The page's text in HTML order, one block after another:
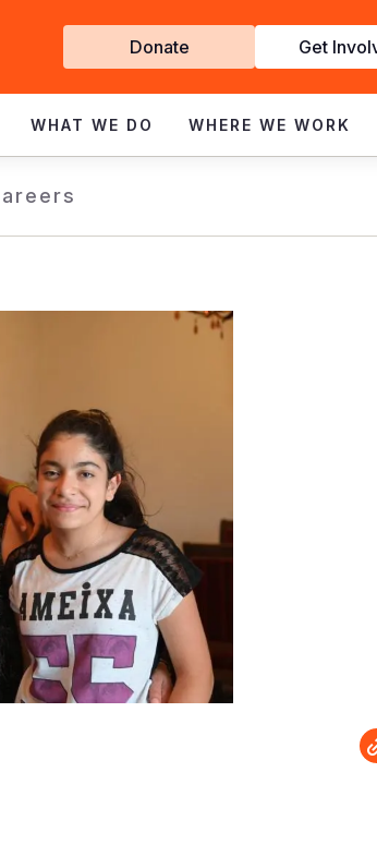
Get
Involved
Donate Get
WHAT WE DO WHERE WE WORK